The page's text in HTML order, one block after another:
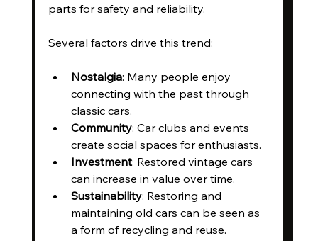
parts for safety and reliability.
Several factors drive this trend:
Nostalgia: Many people enjoy
connecting with the past through
classic cars.
Community: Car clubs and events
create social spaces for enthusiasts.
Investment: Restored vintage cars
can increase in value over time.
Sustainability: Restoring and
maintaining old cars can be seen as
a form of recycling and reuse.